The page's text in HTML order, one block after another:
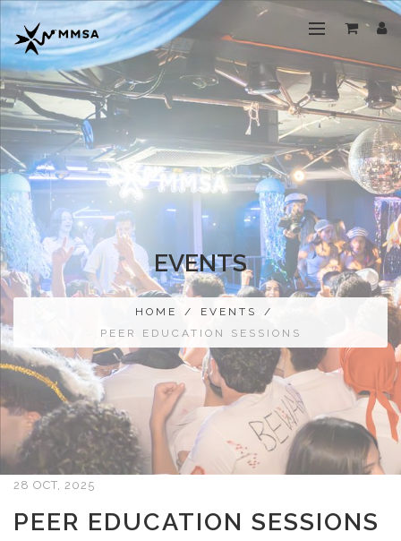
EVENTS
HOME / EVENTS
/
PEER EDUCATION SESSIONS
28 OCT, 2025
PEER EDUCATION SESSIONS